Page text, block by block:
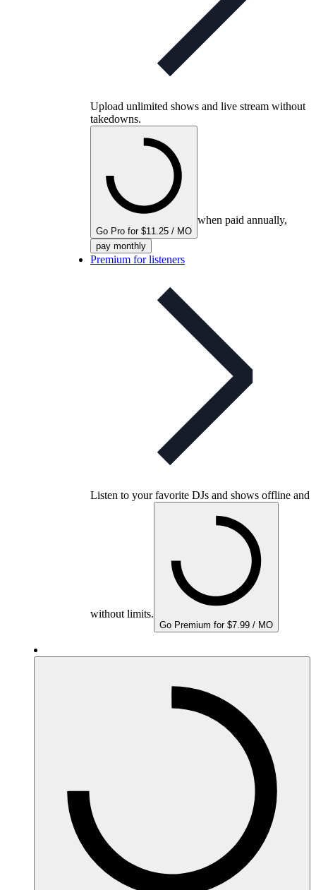
Upload unlimited shows and live stream without
takedowns.
Go Pro for $11.25 / MO
when paid annually,
pay monthly
Premium for listeners
Listen to your favorite DJs and shows offline and
without limits.
Go Premium for $7.99 / MO